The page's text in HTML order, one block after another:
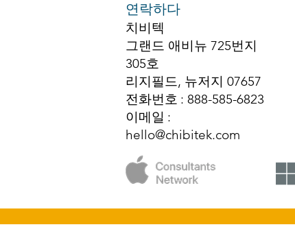
연락하다
치비텍
그랜드 애비뉴 725번지
305호
리지필드, 뉴저지 07657
전화번호 : 888-585-6823
이메일 :
hello@chibitek.com